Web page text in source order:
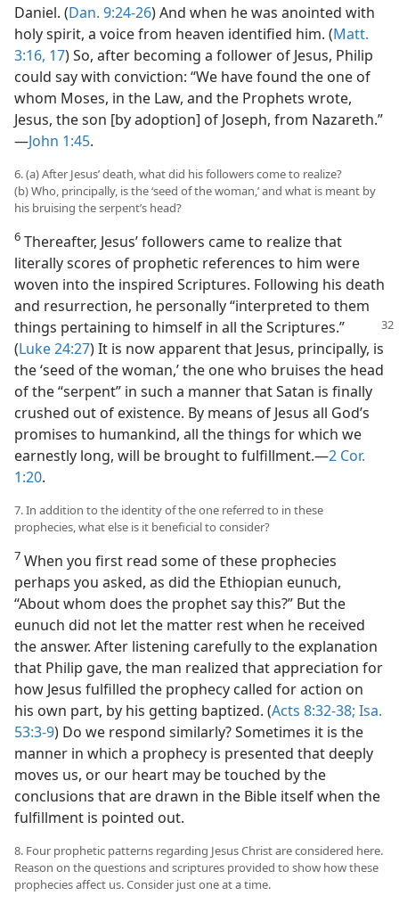
Daniel. (Dan. 9:24-26) And when he was anointed with
holy spirit, a voice from heaven identified him. (Matt.
3:16, 17) So, after becoming a follower of Jesus, Philip
could say with conviction: “We have found the one of
whom Moses, in the Law, and the Prophets wrote,
Jesus, the son [by adoption] of Joseph, from Nazareth.”​
—John 1:45.
6. (a) After Jesus’ death, what did his followers come to realize?
(b) Who, principally, is the ‘seed of the woman,’ and what is meant by
his bruising the serpent’s head?
6 Thereafter, Jesus’ followers came to realize that
literally scores of prophetic references to him were
woven into the inspired Scriptures. Following his death
and resurrection, he personally “interpreted to them
things pertaining to himself in all the Scriptures.”
(Luke 24:27) It is now apparent that Jesus, principally, is
the ‘seed of the woman,’ the one who bruises the head
of the “serpent” in such a manner that Satan is finally
crushed out of existence. By means of Jesus all God’s
promises to humankind, all the things for which we
earnestly long, will be brought to fulfillment.​—2 Cor.
1:20.
7. In addition to the identity of the one referred to in these
prophecies, what else is it beneficial to consider?
7 When you first read some of these prophecies
perhaps you asked, as did the Ethiopian eunuch,
“About whom does the prophet say this?” But the
eunuch did not let the matter rest when he received
the answer. After listening carefully to the explanation
that Philip gave, the man realized that appreciation for
how Jesus fulfilled the prophecy called for action on
his own part, by his getting baptized. (Acts 8:32-38; Isa.
53:3-9) Do we respond similarly? Sometimes it is the
manner in which a prophecy is presented that deeply
moves us, or our heart may be touched by the
conclusions that are drawn in the Bible itself when the
fulfillment is pointed out.
8. Four prophetic patterns regarding Jesus Christ are considered here.
Reason on the questions and scriptures provided to show how these
prophecies affect us. Consider just one at a time.